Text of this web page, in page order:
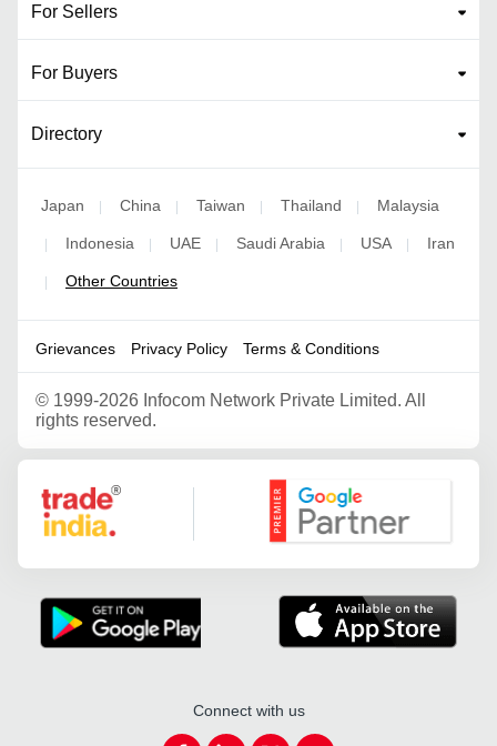
For Sellers
For Buyers
Directory
Japan | China | Taiwan | Thailand | Malaysia
| Indonesia | UAE | Saudi Arabia | USA | Iran
| Other Countries
Grievances Privacy Policy Terms & Conditions
© 1999-2026 Infocom Network Private Limited. All
rights reserved.
Google Partner
Connect with us